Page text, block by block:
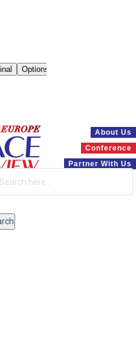
About Us
Conference
Partner With Us